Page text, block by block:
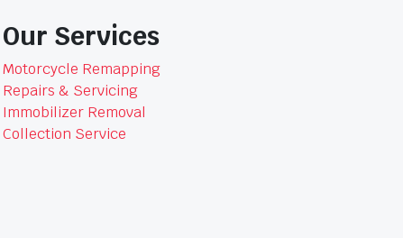
Our Services
Motorcycle Remapping
Repairs & Servicing
Immobilizer Removal
Collection Service